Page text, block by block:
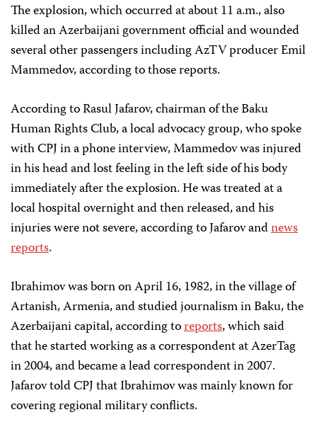
The explosion, which occurred at about 11 a.m., also
killed an Azerbaijani government official and wounded
several other passengers including AzTV producer Emil
Mammedov, according to those reports.
According to Rasul Jafarov, chairman of the Baku
Human Rights Club, a local advocacy group, who spoke
with CPJ in a phone interview, Mammedov was injured
in his head and lost feeling in the left side of his body
immediately after the explosion. He was treated at a
local hospital overnight and then released, and his
injuries were not severe, according to Jafarov andnews
reports.
Ibrahimov was born on April 16, 1982, in the village of
Artanish, Armenia, and studied journalism in Baku, the
Azerbaijani capital, according toreports, which said
that he started working as a correspondent at AzerTag
in 2004, and became a lead correspondent in 2007.
Jafarov told CPJ that Ibrahimov was mainly known for
covering regional military conflicts.